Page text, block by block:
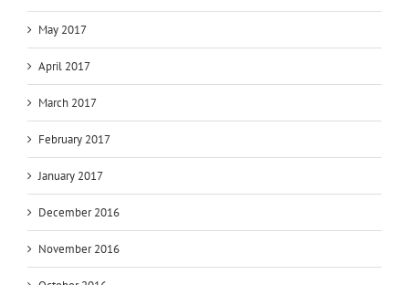
May 2017
April 2017
March 2017
February 2017
January 2017
December 2016
November 2016